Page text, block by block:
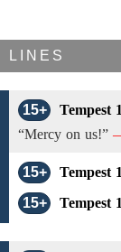
LINES
15+
Tempest
“Mercy on us!”
15+
Tempest
15+
Tempest